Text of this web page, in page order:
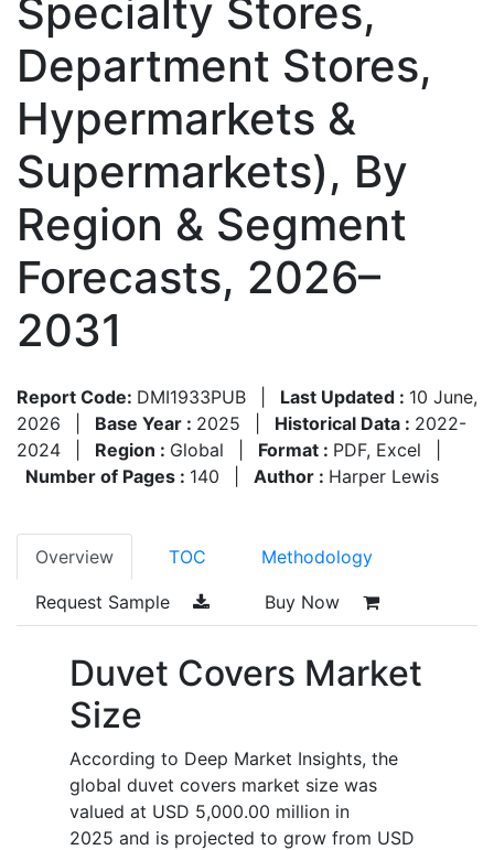
Specialty Stores,
Department Stores,
Hypermarkets &
Supermarkets), By
Region & Segment
Forecasts, 2026–
2031
Report Code: DMI1933PUB Last Updated : 10 June,
2026
Base Year : 2025 Historical Data : 2022-
2024
Region : Global Format : PDF, Excel
Number of Pages : 140 Author : Harper Lewis
Overview TOC Methodology
Request Sample Buy Now
Duvet Covers Market
Size
According to Deep Market Insights, the
global duvet covers market size was
valued at USD 5,000.00 million in
2025 and is projected to grow from USD